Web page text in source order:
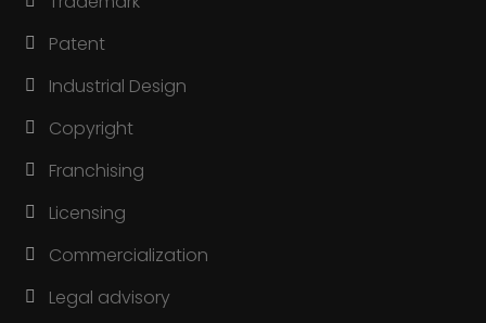
Patent
Industrial Design
Copyright
Franchising
Licensing
Commercialization
Legal advisory